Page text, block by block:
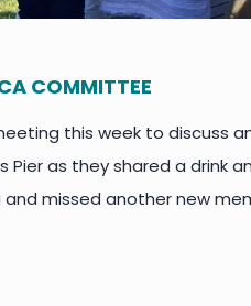
COMMITTEE
this week to discuss
Pier as they shared a drink
missed another new